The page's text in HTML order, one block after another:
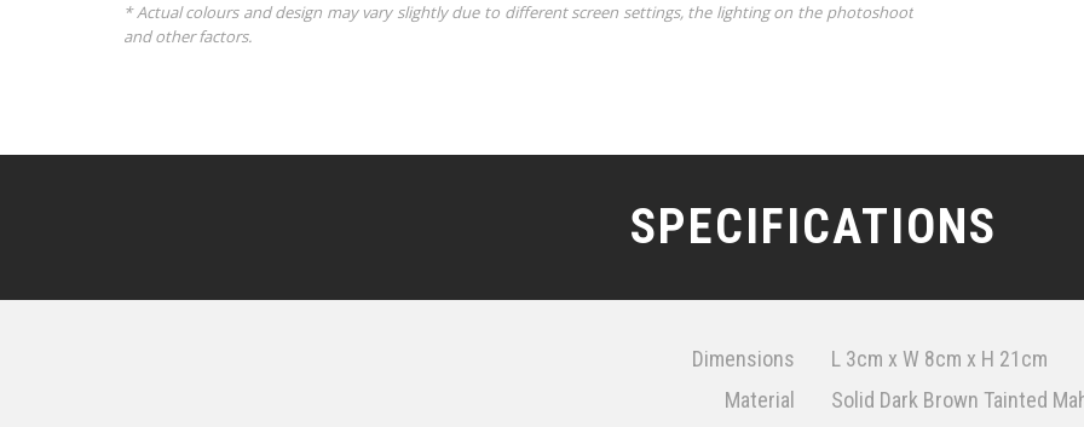
* Actual colours and design may vary slightly due to different screen settings, the lighting on the photoshoot
and other factors.
SPECIFICATIONS
Dimensions
L 3cm x W 8cm x H 21cm
Material
Solid Dark Brown Tainted